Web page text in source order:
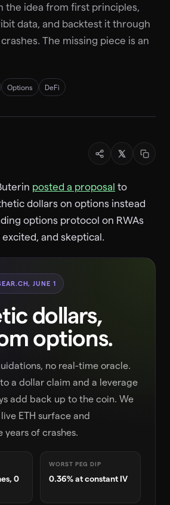
the idea from first principles,
data, and backtest it through
The missing piece is an
Options DeFi
posted a proposal to
dollars on options instead
options protocol on RWAs
and skeptical.
JUNE 1
dollars,
options.
no real-time oracle.
a dollar claim and a leverage
add back up to the coin. We
ETH surface and
years of crashes.
0
WORST PEG DIP
0.36% at constant IV